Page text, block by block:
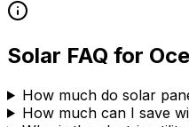
Solar FAQ for
How much do solar
How much can I save